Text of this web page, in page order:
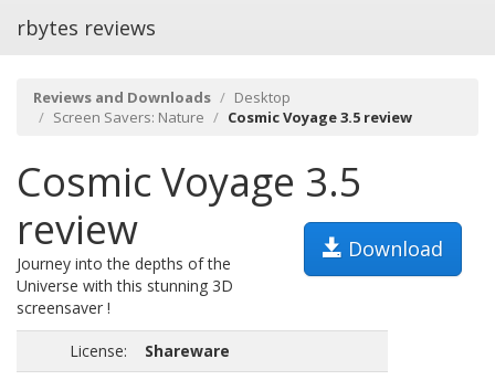
rbytes reviews
Reviews and Downloads
Desktop
Screen Savers: Nature
Cosmic Voyage 3.5 review
Cosmic Voyage 3.5
review
Download
Journey into the depths of the
Universe with this stunning 3D
screensaver !
License:
Shareware